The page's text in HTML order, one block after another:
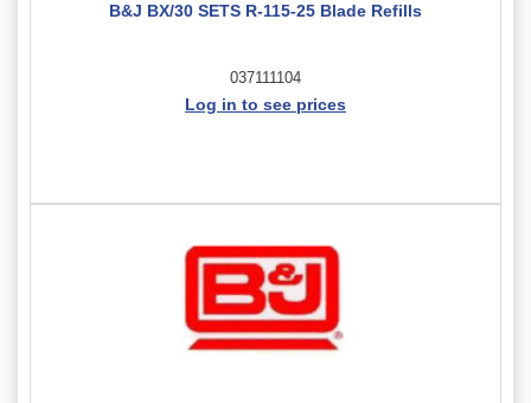
B&J BX/30 SETS R-115-25 Blade Refills
037111104
Log in to see prices